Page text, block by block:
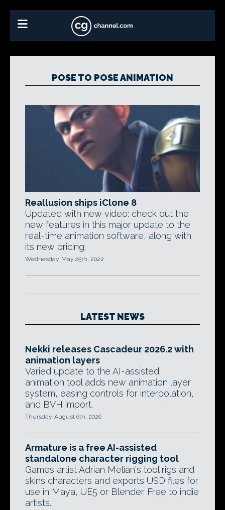
POSE TO POSE ANIMATION
Reallusion ships iClone 8
Updated with new video: check out the
new features in this major update to the
real-time animation software, along with
its new pricing.
Wednesday, May 25th, 2022
LATEST NEWS
Nekki releases Cascadeur 2026.2 with
animation layers
Varied update to the AI-assisted
animation tool adds new animation layer
system, easing controls for interpolation,
and BVH import.
Thursday, August 6th, 2026
Armature is a free AI-assisted
standalone character rigging tool
Games artist Adrian Melian's tool rigs and
skins characters and exports USD files for
use in Maya, UE5 or Blender. Free to indie
artists.